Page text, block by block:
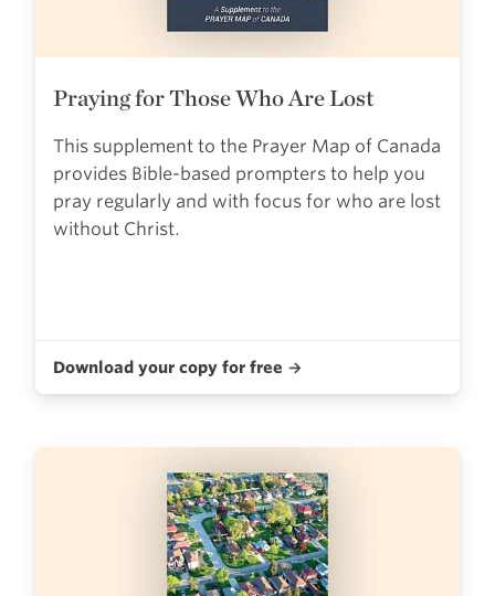
Praying for Those Who Are Lost
This supplement to the Prayer Map of Canada
provides Bible-based prompters to help you
pray regularly and with focus for who are lost
without Christ.
Download your copy for free →